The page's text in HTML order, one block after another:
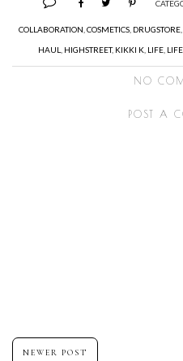
COLLABORATION COSMETICS, DRUGSTORE,
HAUL HIGHSTREET, KIKKI K LIFE
NO
POST A
NEWER POST